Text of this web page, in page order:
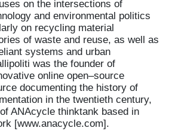
on the intersections of
and environmental politics
on recycling material
of waste and reuse, as well as
systems and urban
was the founder of
online open–source
documenting the history of
in the twentieth century,
ANAcycle thinktank based in
[www.anacycle.com].